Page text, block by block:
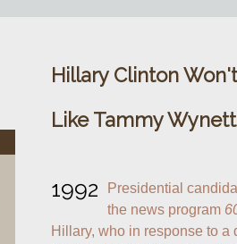
Hillary Clinton
Like Tammy
1992
Presidential
the news program
Hillary, who in response to a